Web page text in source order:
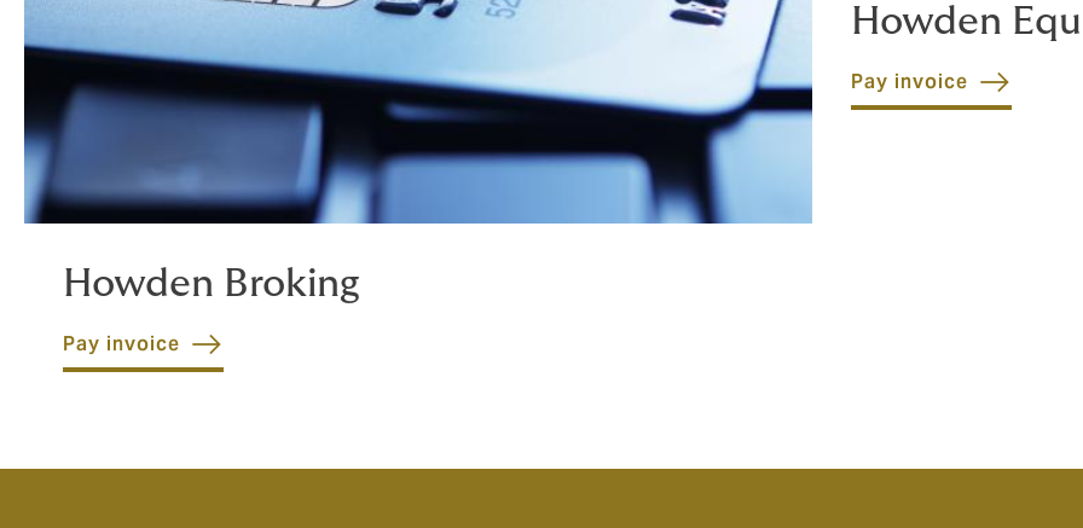
Howden Broking
Pay invoice
Howden
Pay invoice